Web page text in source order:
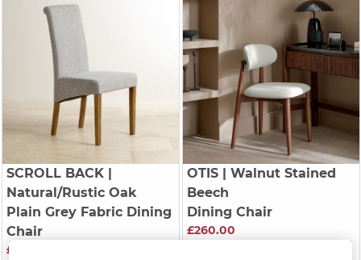
SCROLL BACK|
Natural/Rustic Oak
Plain Grey Fabric Dining
Chair
£200.00
OTIS| Walnut Stained
Beech
Dining Chair
£260.00